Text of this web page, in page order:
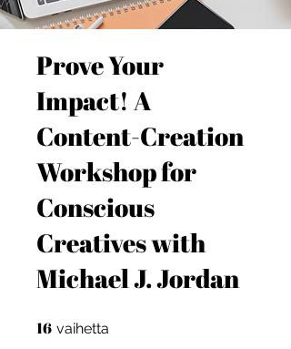
Prove Your
Impact! A
Content-Creation
Workshop for
Conscious
Creatives with
Michael J. Jordan
16 vaihetta